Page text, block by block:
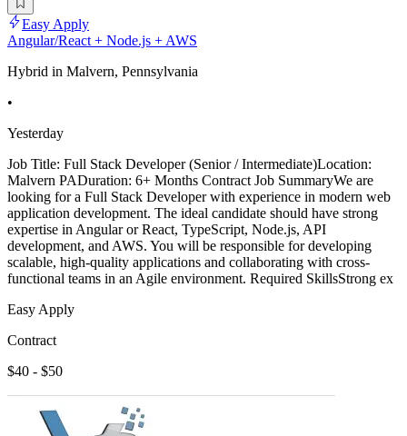
Easy Apply
Angular/React + Node.js + AWS
Hybrid in Malvern, Pennsylvania
•
Yesterday
Job Title: Full Stack Developer (Senior / Intermediate)Location:
Malvern PADuration: 6+ Months Contract Job SummaryWe are
looking for a Full Stack Developer with experience in modern web
application development. The ideal candidate should have strong
expertise in Angular or React, TypeScript, Node.js, API
development, and AWS. You will be responsible for developing
scalable, high-quality applications and collaborating with cross-
functional teams in an Agile environment. Required SkillsStrong ex
Easy Apply
Contract
$40 - $50